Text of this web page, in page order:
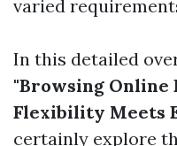
varied
In this detailed
"Browsing Online
Flexibility Meets
certainly explore